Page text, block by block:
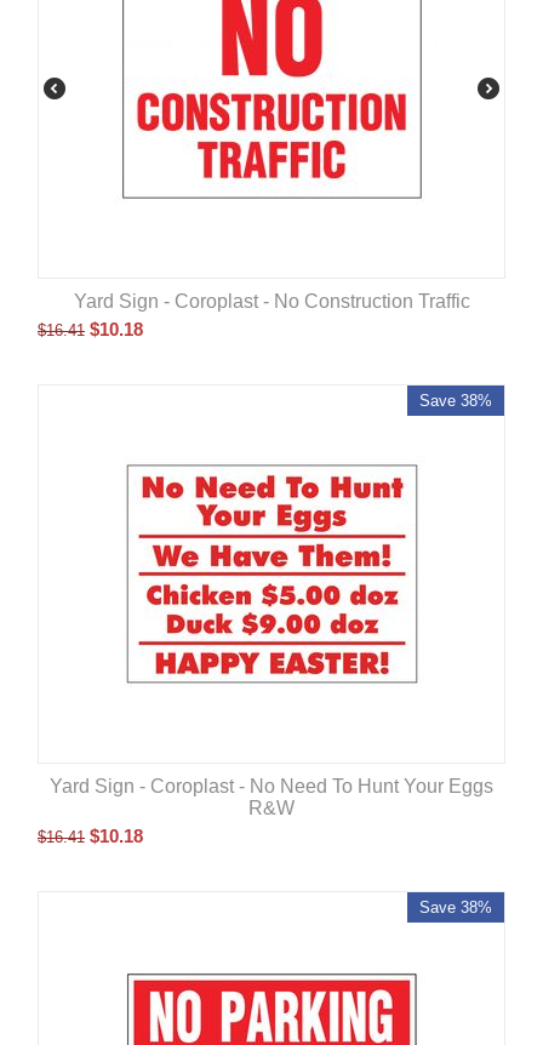
Yard Sign - Coroplast - No Construction Traffic
$16.41 $10.18
Save 38%
Yard Sign - Coroplast - No Need To Hunt Your Eggs
R&W
$16.41 $10.18
Save 38%